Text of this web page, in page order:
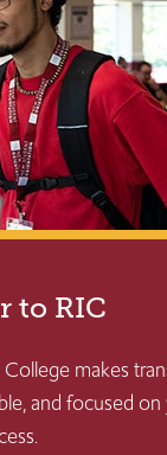
to RIC
College makes
and focused